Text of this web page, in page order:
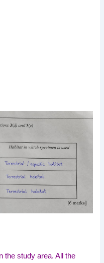
the study area. All the